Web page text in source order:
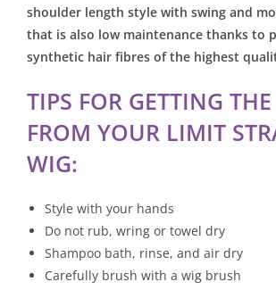
shoulder length style with swing and
that is also low maintenance thanks to
synthetic hair fibres of the highest
TIPS FOR GETTING
FROM YOUR LIMIT
WIG:
Style with your hands
Do not rub, wring or towel dry
Shampoo bath, rinse, and air dry
Carefully brush with a wig brush